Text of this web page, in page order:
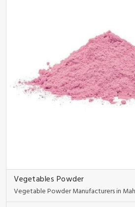
Vegetables Powder
Vegetable Powder Manufacturers in